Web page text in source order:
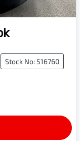
Stock No: 516760